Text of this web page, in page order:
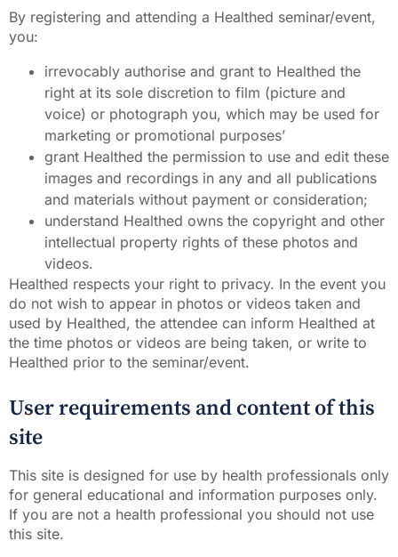
By registering and attending a Healthed seminar/event,
you:
irrevocably authorise and grant to Healthed the
right at its sole discretion to film (picture and
voice) or photograph you, which may be used for
marketing or promotional purposes’
grant Healthed the permission to use and edit these
images and recordings in any and all publications
and materials without payment or consideration;
understand Healthed owns the copyright and other
intellectual property rights of these photos and
videos.
Healthed respects your right to privacy. In the event you
do not wish to appear in photos or videos taken and
used by Healthed, the attendee can inform Healthed at
the time photos or videos are being taken, or write to
Healthed prior to the seminar/event.
User requirements and content of this
site
This site is designed for use by health professionals only
for general educational and information purposes only.
If you are not a health professional you should not use
this site.